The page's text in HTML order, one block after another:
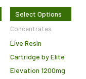
The
options
may
chosen
Select Options
The
Concentrates
Live Resin
Cartridge by Elite
Elevation 1200mg